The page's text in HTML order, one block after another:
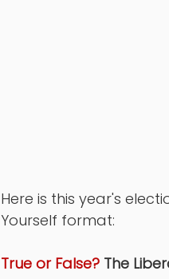
Here is this year's
Yourself format:
True or False? The